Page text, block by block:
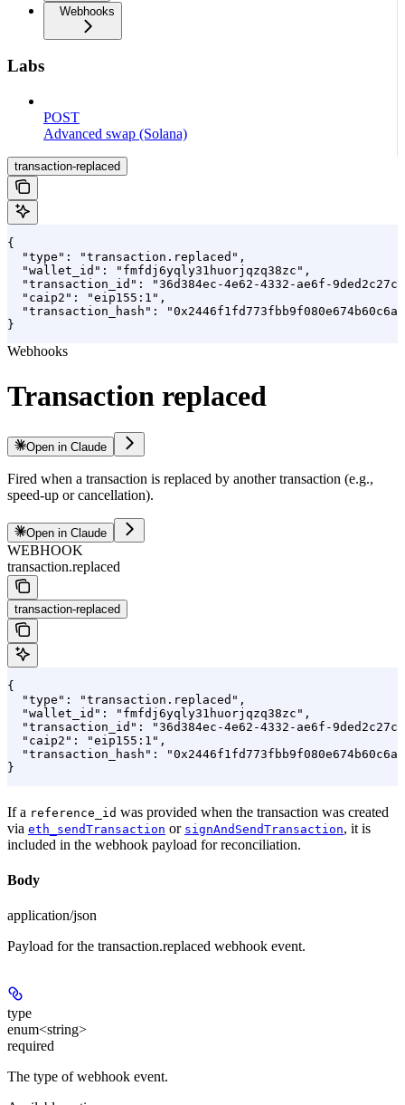
Webhooks
Labs
POST
Advanced swap (Solana)
transaction-replaced
{
  "type": "transaction.replaced",
  "wallet_id": "fmfdj6yqly31huorjqzq38zc",
"transaction_id": "36d384ec-4e62-4332-ae6f-
  "caip2": "eip155:1",
"transaction_hash":
}
Webhooks
Transaction replaced
Open in Claude
Fired when a transaction is replaced by another transaction (e.g.,
speed-up or cancellation).
Open in Claude
WEBHOOK
transaction.replaced
transaction-replaced
{
  "type": "transaction.replaced",
  "wallet_id": "fmfdj6yqly31huorjqzq38zc",
"transaction_id": "36d384ec-4e62-4332-ae6f-
  "caip2": "eip155:1",
"transaction_hash":
}
If a reference_id was provided when the transaction was created
via eth_sendTransaction or signAndSendTransaction, it is
included in the webhook payload for reconciliation.
Body
application/json
Payload for the transaction.replaced webhook event.
type
enum<string>
required
The type of webhook event.